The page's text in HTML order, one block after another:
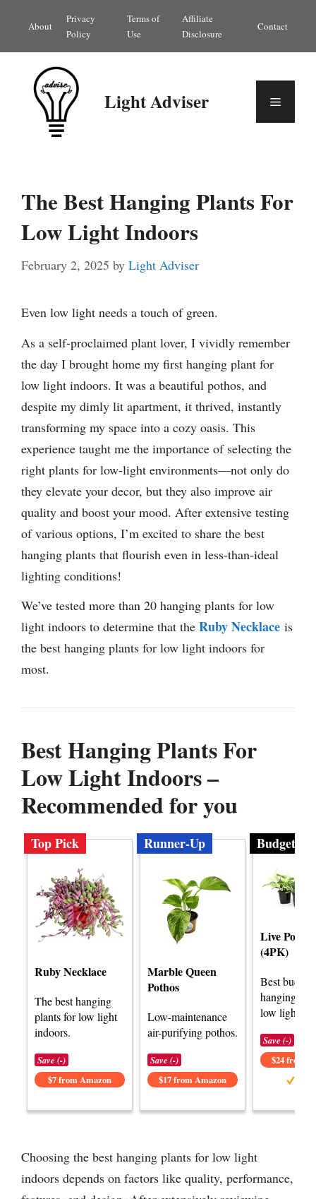
content
About
Privacy
Policy
Terms of
Use
Affiliate
Disclosure
Contact
Light Adviser Menu
The Best Hanging Plants For
Low Light Indoors
February 2, 2025 by Light Adviser
Even low light needs a touch of green.
As a self-proclaimed plant lover, I vividly remember
the day I brought home my first hanging plant for
low light indoors. It was a beautiful pothos, and
despite my dimly lit apartment, it thrived, instantly
transforming my space into a cozy oasis. This
experience taught me the importance of selecting the
right plants for low-light environments—not only do
they elevate your decor, but they also improve air
quality and boost your mood. After extensive testing
of various options, I’m excited to share the best
hanging plants that flourish even in less-than-ideal
lighting conditions!
We’ve tested more than 20 hanging plants for low
light indoors to determine that the Ruby Necklace is
the best hanging plants for low light indoors for
most.
Best Hanging Plants For
Low Light Indoors –
Recommended for you
Top Pick
Ruby Necklace
The best hanging
plants for low light
indoors.
Save (-)
$7 from Amazon
Runner-Up
Marble Queen
Pothos
Low-maintenance
air-purifying pothos.
Save (-)
$17 from Amazon
Budget
Live
(4PK)
Best budget
hanging
low light.
Save (-)
$24 from
Choosing the best hanging plants for low light
indoors depends on factors like quality, performance,